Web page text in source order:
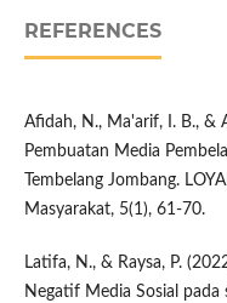
REFERENCES
Afidah, N., Ma'arif, I. B., &
Pembuatan Media
Tembelang Jombang.
Masyarakat, 5(1), 61-70.
Latifa, N., & Raysa, P.
Negatif Media Sosial pada